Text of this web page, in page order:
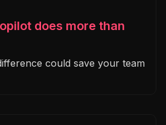
does more than
could save your team